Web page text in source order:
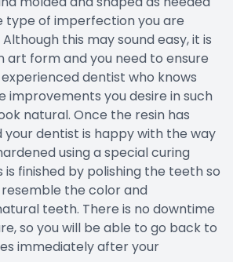
type of imperfection you are
this may sound easy, it is
art form and you need to ensure
dentist who knows
improvements you desire in such
natural. Once the resin has
your dentist is happy with the way
using a special curing
is finished by polishing the teeth so
the color and
teeth. There is no downtime
so you will be able to go back to
immediately after your